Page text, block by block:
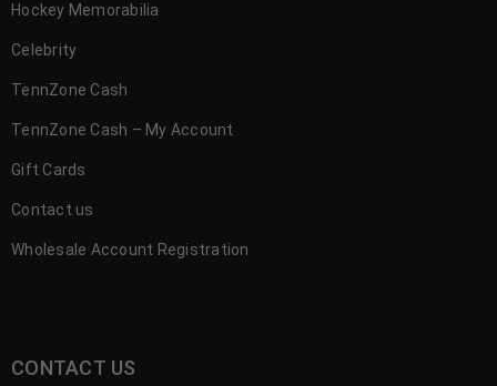
Hockey Memorabilia
Celebrity
TennZone Cash
TennZone Cash – My Account
Gift Cards
Contact us
Wholesale Account Registration
CONTACT US